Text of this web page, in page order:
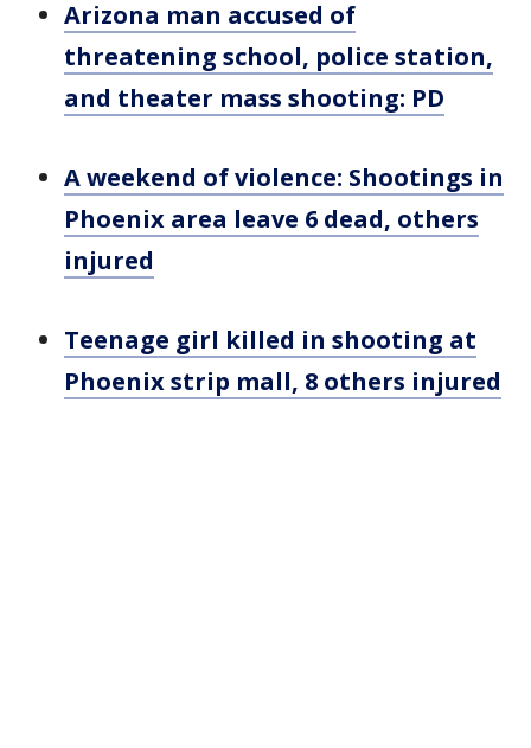
Arizona man accused of
threatening school, police station,
and theater mass shooting: PD
A weekend of violence: Shootings in
Phoenix area leave 6 dead, others
injured
Teenage girl killed in shooting at
Phoenix strip mall, 8 others injured